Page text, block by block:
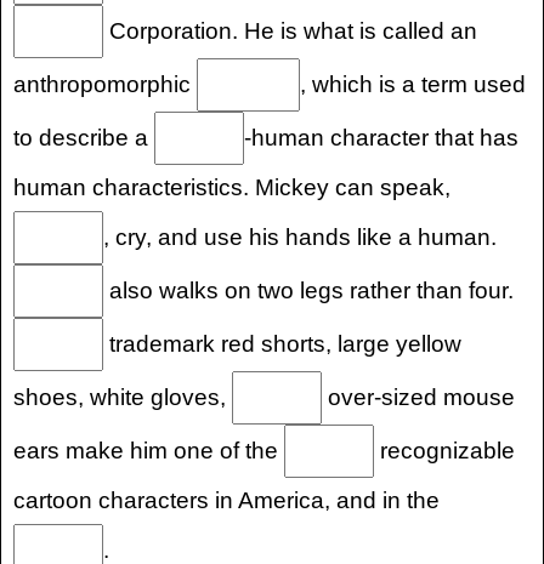
Corporation. He is what is called an
anthropomorphic , which is a term used
to describe a
-human character that has
human characteristics. Mickey can speak,
, cry, and use his hands like a human.
also walks on two legs rather than four.
trademark red shorts, large yellow
shoes, white gloves, over-sized mouse
ears make him one of the
recognizable
cartoon characters in America, and in the
.